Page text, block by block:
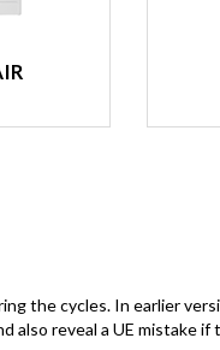
the cycles. In earlier
also reveal a UE mistake